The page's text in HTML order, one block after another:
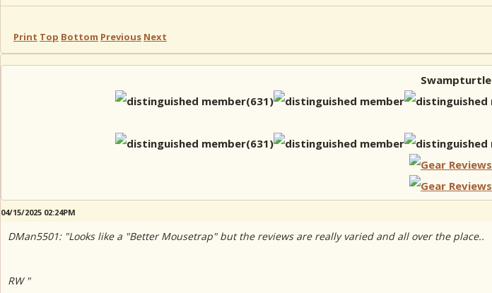
Print Top Bottom Previous Next
Swampturtle
04/15/2025 02:24PM
DMan5501: "Looks like a "Better Mousetrap" but the reviews are really varied and all over the place..
RW "